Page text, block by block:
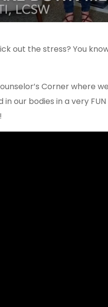
out the stress? You
Corner where
our bodies in a very FUN